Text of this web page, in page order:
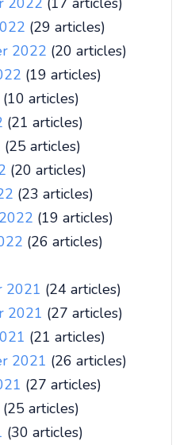
(29 articles)
2022 (20 articles)
(19 articles)
(10 articles)
(21 articles)
(25 articles)
(20 articles)
(23 articles)
(19 articles)
(26 articles)
2021 (24 articles)
2021 (27 articles)
(21 articles)
2021 (26 articles)
(27 articles)
(25 articles)
(30 articles)